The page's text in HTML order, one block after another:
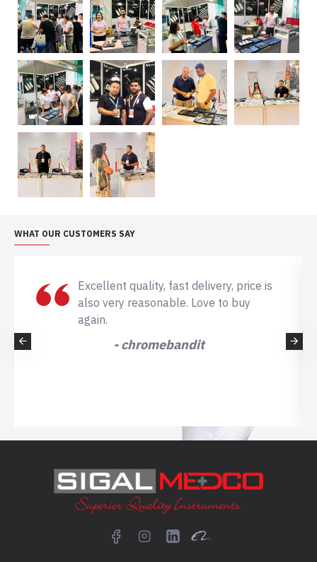
WHAT OUR CUSTOMERS SAY
Excellent quality, fast delivery, price is
also very reasonable. Love to buy
again.
- chromebandit